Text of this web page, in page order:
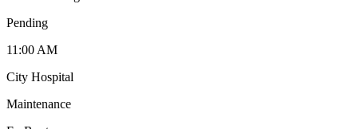
Pending
11:00 AM
City Hospital
Maintenance